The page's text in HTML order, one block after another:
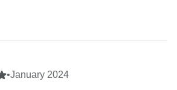
and Landscapes" tour was
experience.
to provide seamless
accommodations,
•January 2024